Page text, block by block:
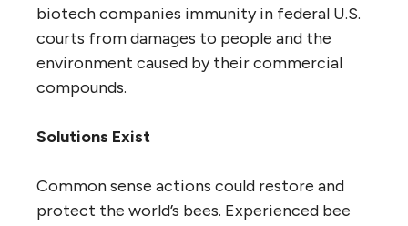
biotech companies immunity in federal U.S.
courts from damages to people and the
environment caused by their commercial
compounds.
Solutions Exist
Common sense actions could restore and
protect the world’s bees. Experienced bee